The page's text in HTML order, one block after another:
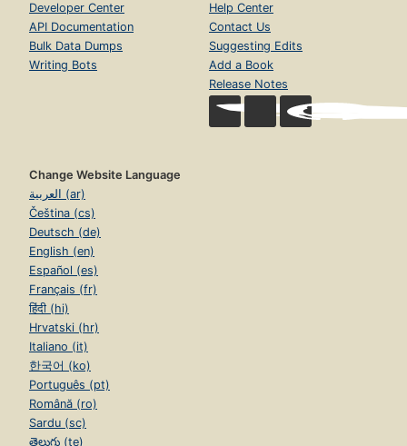
Developer Center
API Documentation
Bulk Data Dumps
Writing Bots
Help Center
Contact Us
Suggesting Edits
Add a Book
Release Notes
Change Website Language
العربية (ar)
Čeština (cs)
Deutsch (de)
English (en)
Español (es)
Français (fr)
हिंदी (hi)
Hrvatski (hr)
Italiano (it)
한국어 (ko)
Português (pt)
Română (ro)
Sardu (sc)
తెలుగు (te)